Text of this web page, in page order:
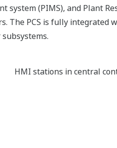
system (PIMS), and Plant
The PCS is fully integrated
HMI stations in central